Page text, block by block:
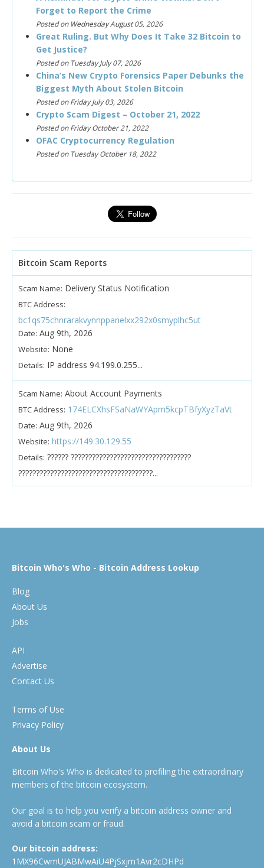
Forget to Report the Crime
Posted on Wednesday August 05, 2026
Great Ruling. But Why Does It Take 32 Bitcoin to
Get Justice?
Posted on Tuesday July 07, 2026
China’s New Crypto Forensics Paper Debunks the
Biggest Myth About Stolen Bitcoin
Posted on Friday July 03, 2026
Crypto Scam Digest – October 21, 2022
Posted on Friday October 21, 2022
OFAC Cryptocurrency Regulation
Posted on Tuesday October 18, 2022
Bitcoin Scam Reports
Scam Name: Delivery Status Notification
BTC Address:
bc1qs75chnrarakvynnppanelxx292x0smyplhc5ut
Date: Aug 9th, 2026
Website: None
Details: IP address 94.199.0.255...
Scam Name: About Account Payments
BTC Address: 174ELCXhsFSaNaWYApm5kcpTBfyXyzTaVt
Date: Aug 9th, 2026
Website: https://149.30.129.55
Details: ?????? ??????????????????????????????????
??????????????????????????????????????...
Bitcoin Who's Who - Bitcoin Address Lookup
Blog
About Us
Jobs
API
Advertise
Contact Us
Terms of Use
Privacy Policy
About Us
Bitcoin Who's Who is dedicated to profiling the extraordinary
members of the bitcoin ecosystem.
Our goal is to help you verify a bitcoin address owner and
avoid a bitcoin scam or fraud.
Our bitcoin address:
1MX96CwmUJABMwAiU4PjSxjm1Avr2cDHPd